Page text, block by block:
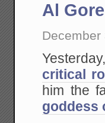
Al
December
critical
him the
goddess